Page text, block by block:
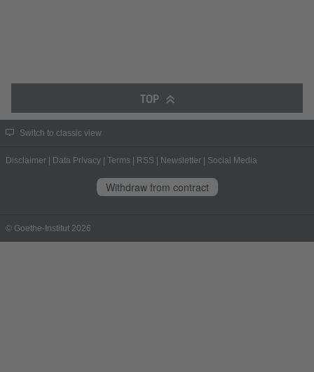
TOP
Switch to classic view
Disclaimer Data Privacy Terms RSS Newsletter Social Media
Withdraw from contract
© Goethe-Institut 2026